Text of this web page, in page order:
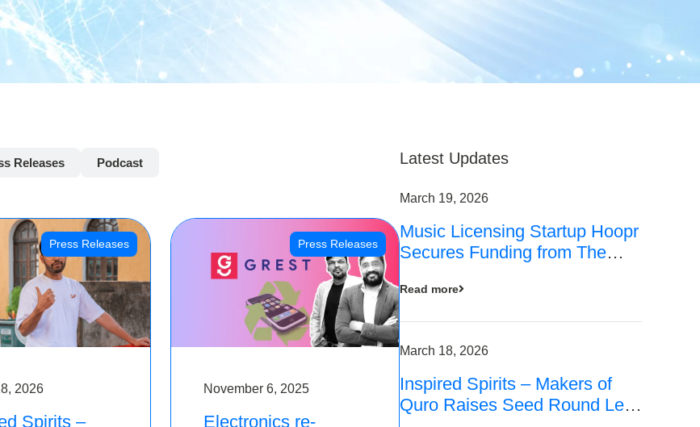
Releases Podcast
Press Releases
2026
Spirits –
Press Releases
November 6, 2025
Electronics re-
Latest Updates
March 19, 2026
Music Licensing Startup Hoopr
Secures Funding from The
Series A Round
Read more
March 18, 2026
Inspired Spirits – Makers of
Quro Raises Seed Round Led